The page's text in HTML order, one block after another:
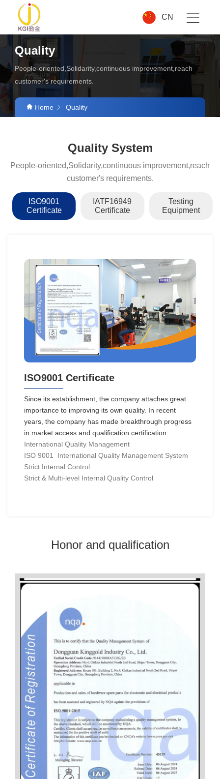
CN
Quality
People-oriented,Solidarity,continuous improvement,reach
customer's requirements.
Home Quality
Quality System
People-oriented,Solidarity,continuous improvement,reach
customer's requirements.
ISO9001
Certificate
IATF16949
Certificate
Testing
Equipment
ISO9001 Certificate
Since its establishment, the company attaches great
importance to improving its own quality. In recent
years, the company has made breakthrough progress
in market access and qualification certification.
International Quality Management
ISO 9001 International Quality Management System
Strict Internal Control
Strict & Multi-level Internal Quality Control
Honor and qualification